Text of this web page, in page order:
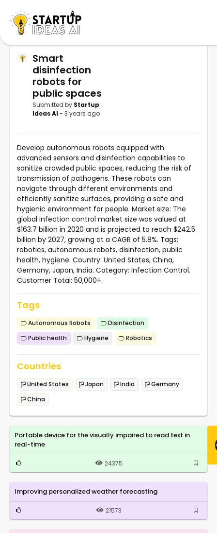
Smart
disinfection
robots for
public spaces
Submitted by Startup
Ideas AI- 3 years ago
Develop autonomous robots equipped with
advanced sensors and disinfection capabilities to
sanitize crowded public spaces, reducing the risk of
transmission of pathogens. These robots can
navigate through different environments and
efficiently sanitize surfaces, providing a safe and
hygienic environment for people. Market size: The
global infection control market size was valued at
$163.7 billion in 2020 and is projected to reach $242.5
billion by 2027, growing at a CAGR of 5.8%. Tags:
robotics, autonomous robots, disinfection, public
health, hygiene. Country: United States, China,
Germany, Japan, India. Category: Infection Control.
Customer Total: 50,000+.
Tags
Autonomous Robots
Disinfection
Public health
Hygiene Robotics
Countries
United States Japan India
Germany
China
Portable device for the visually impaired to read text in
real-time
24375
Improving personalized weather forecasting
21573